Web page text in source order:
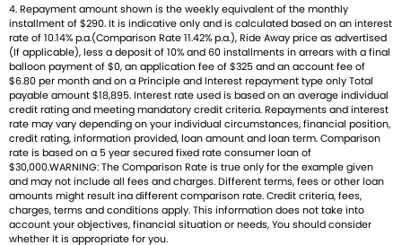
4. Repayment amount shown is the weekly equivalent of the monthly
installment of $290. It is indicative only and is calculated based on an interest
rate of 10.14% p.a.(Comparison Rate 11.42% p.a.), Ride Away price as advertised
(If applicable), less a deposit of 10% and 60 installments in arrears with a final
balloon payment of $0, an application fee of $325 and an account fee of
$6.80 per month and on a Principle and Interest repayment type only Total
payable amount $18,895. Interest rate used is based on an average individual
credit rating and meeting mandatory credit criteria. Repayments and interest
rate may vary depending on your individual circumstances, financial position,
credit rating, information provided, loan amount and loan term. Comparison
rate is based on a 5 year secured fixed rate consumer loan of
$30,000.WARNING: The Comparison Rate is true only for the example given
and may not include all fees and charges. Different terms, fees or other loan
amounts might result ina different comparison rate. Credit criteria, fees,
charges, terms and conditions apply. This information does not take into
account your objectives, financial situation or needs, You should consider
whether It is appropriate for you.